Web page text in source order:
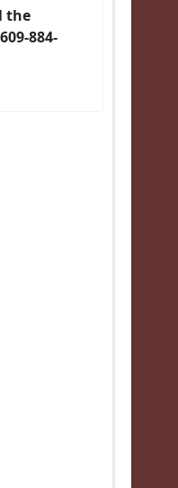
the
884-